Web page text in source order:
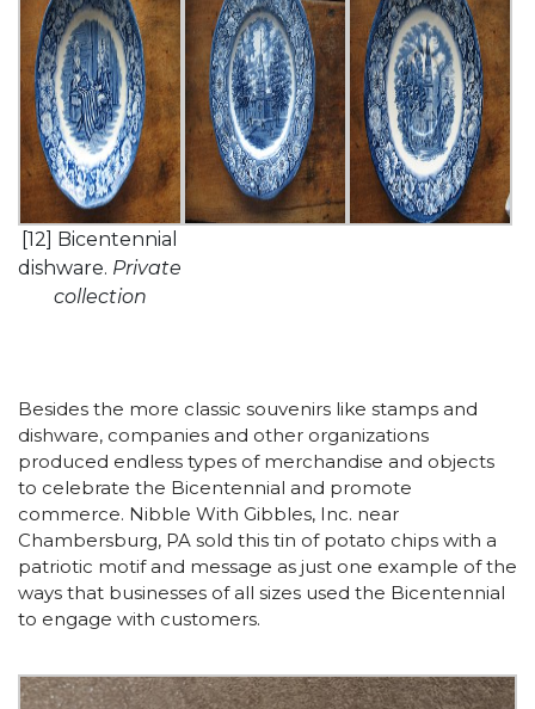
[12] Bicentennial
dishware. Private
collection
Besides the more classic souvenirs like stamps and
dishware, companies and other organizations
produced endless types of merchandise and objects
to celebrate the Bicentennial and promote
commerce. Nibble With Gibbles, Inc. near
Chambersburg, PA sold this tin of potato chips with a
patriotic motif and message as just one example of the
ways that businesses of all sizes used the Bicentennial
to engage with customers.